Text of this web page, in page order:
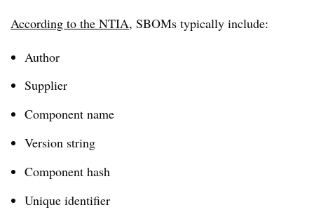
According to the NTIA, SBOMs typically include:
Author
Supplier
Component name
Version string
Component hash
Unique identifier